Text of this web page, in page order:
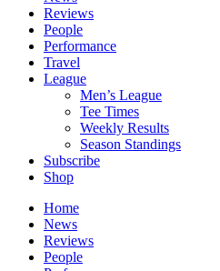
Reviews
People
Performance
Travel
League
Men’s League
Tee Times
Weekly Results
Season Standings
Subscribe
Shop
Home
News
Reviews
People